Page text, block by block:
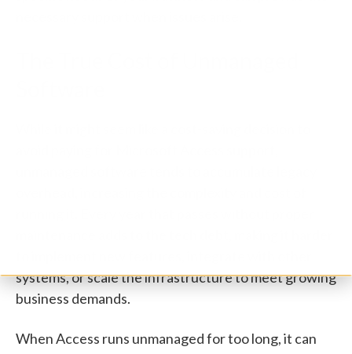
systems, or scale the infrastructure to meet growing
business demands.
When Access runs unmanaged for too long, it can